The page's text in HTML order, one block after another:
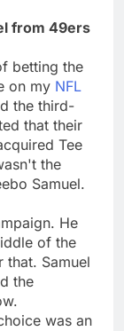
from 49ers
betting the
on my NFL
the third-
that their
Tee
the
Samuel.
He
of the
that. Samuel
the
was an